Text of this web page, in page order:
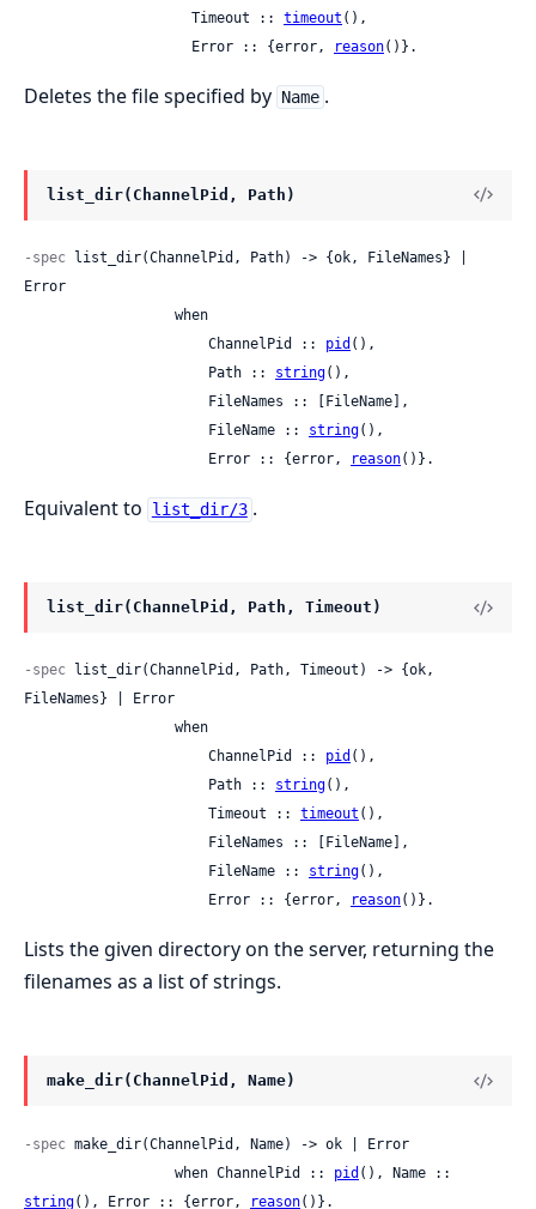
                    Timeout ::
timeout (),
                    Error :: {error,
reason()}.
Deletes the file specified by Name .
list_dir(ChannelPid, Path)
-spec list_dir(ChannelPid, Path) -> {ok, FileNames} |
Error
                      ChannelPid ::
pid (),
                      Path ::
string(),
                      FileName ::
string(),
                      Error :: {error,
reason()}.
Equivalent to list_dir/3 .
list_dir(ChannelPid, Path, Timeout)
-spec list_dir(ChannelPid, Path, Timeout) -> {ok,
FileNames} | Error
                      ChannelPid ::
pid (),
                      Path ::
string(),
                      Timeout ::
timeout (),
                      FileName ::
string(),
                      Error :: {error,
reason()}.
Lists the given directory on the server, returning the
filenames as a list of strings.
make_dir(ChannelPid, Name)
-spec make_dir(ChannelPid, Name) -> ok | Error
                  when ChannelPid ::
pid
string(), Error :: {error, reason()}.